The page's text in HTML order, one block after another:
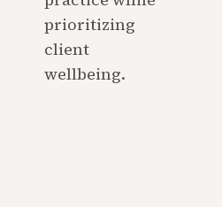
prioritizing
client
wellbeing.